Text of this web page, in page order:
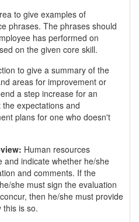
to give examples of
phrases. The phrases should
has performed on
on the given core skill.
to give a summary of the
areas for improvement or
a step increase for an
expectations and
plans for one who doesn't
Human resources
and indicate whether he/she
and comments. If the
she must sign the evaluation
then he/she must provide
this is so.